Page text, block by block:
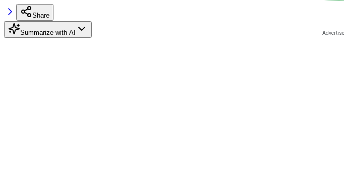
Share
Summarize with AI